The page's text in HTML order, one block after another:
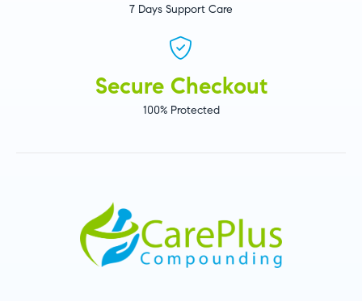
7 Days Support Care
Secure Checkout
100% Protected